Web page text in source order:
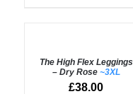
DETAILS
The High Flex Leggings
– Dry Rose ~3XL
£38.00